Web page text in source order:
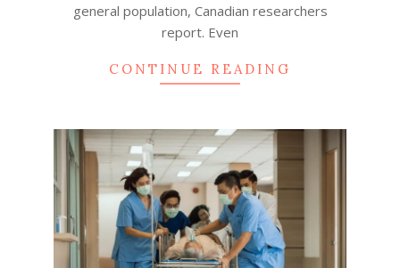
general population, Canadian researchers
report. Even
CONTINUE READING